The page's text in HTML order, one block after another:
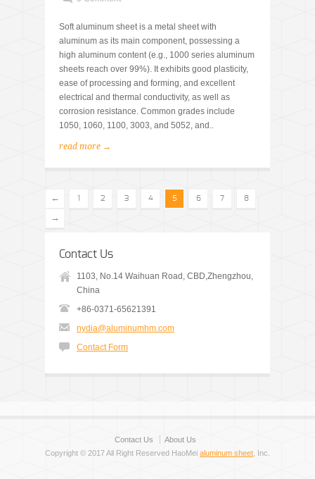
Soft aluminum sheet is a metal sheet with
aluminum as its main component, possessing a
high aluminum content (e.g., 1000 series aluminum
sheets reach over 99%). It exhibits good plasticity,
ease of processing and forming, and excellent
electrical and thermal conductivity, as well as
corrosion resistance. Common grades include
1050, 1060, 1100, 3003, and 5052, and..
read more →
← 1 2 3 4 5 6 7 8
→
Contact Us
1103, No.14 Waihuan Road, CBD,Zhengzhou,
China
+86-0371-65621391
nydia@aluminumhm.com
Contact Form
Contact Us
About Us
Copyright © 2017 All Right Reserved HaoMei aluminum sheet , Inc.